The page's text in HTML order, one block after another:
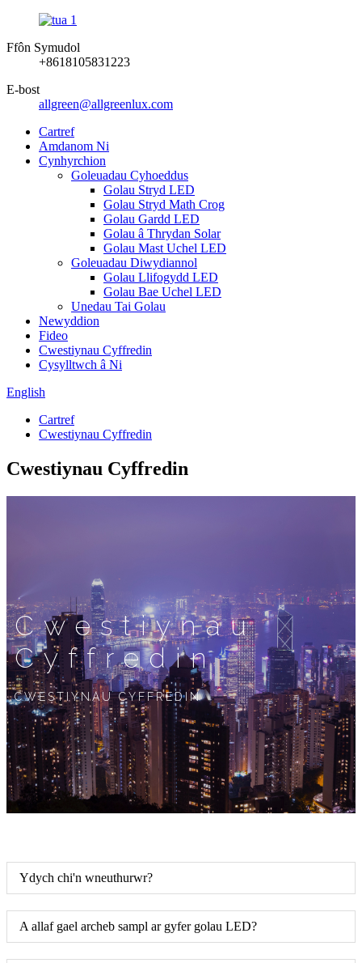
Ffôn Symudol
+8618105831223
E-bost
allgreen@allgreenlux.com
Cartref
Amdanom Ni
Cynhyrchion
Goleuadau Cyhoeddus
Golau Stryd LED
Golau Stryd Math Crog
Golau Gardd LED
Golau â Thrydan Solar
Golau Mast Uchel LED
Goleuadau Diwydiannol
Golau Llifogydd LED
Golau Bae Uchel LED
Unedau Tai Golau
Newyddion
Fideo
Cwestiynau Cyffredin
Cysylltwch â Ni
English
Cartref
Cwestiynau Cyffredin
Cwestiynau Cyffredin
Cwestiynau
Cyffredin
CWESTIYNAU CYFFREDIN
Ydych chi'n wneuthurwr?
A allaf gael archeb sampl ar gyfer golau LED?